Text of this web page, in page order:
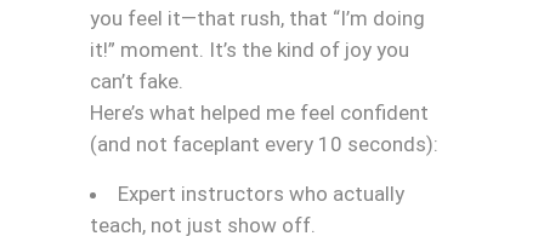
you feel it—that rush, that “I’m doing
it!” moment. It’s the kind of joy you
can’t fake.
Here’s what helped me feel confident
(and not faceplant every 10 seconds):
Expert instructors who actually
teach, not just show off.